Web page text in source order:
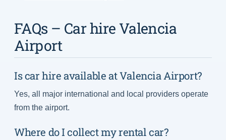
FAQs – Car hire Valencia
Airport
Is car hire available at Valencia Airport?
Yes, all major international and local providers operate
from the airport.
Where do I collect my rental car?